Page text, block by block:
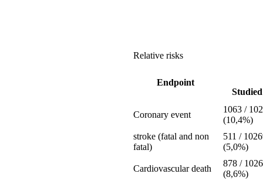
Relative risks
Endpoint
Coronary event
1063 /
(10,4%)
stroke (fatal and non
fatal)
511 /
(5,0%)
Cardiovascular death
878 /
(8,6%)